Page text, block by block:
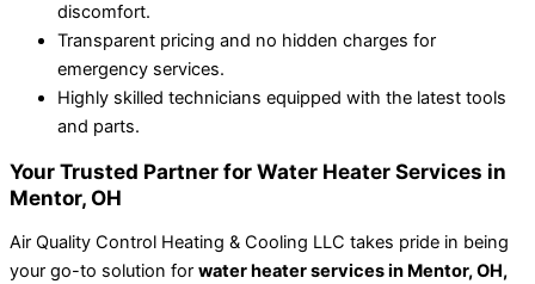
discomfort.
Transparent pricing and no hidden charges for
emergency services.
Highly skilled technicians equipped with the latest tools
and parts.
Your Trusted Partner for Water Heater Services in
Mentor, OH
Air Quality Control Heating & Cooling LLC takes pride in being
your go-to solution for water heater services in Mentor, OH,